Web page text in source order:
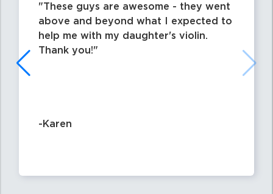
These guys are awesome - they went
above and beyond what I expected to
help me with my daughter's violin.
Thank you!
-Karen